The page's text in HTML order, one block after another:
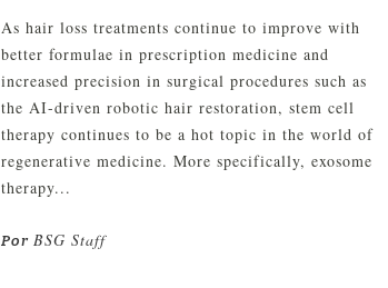
As hair loss treatments continue to improve with
better formulae in prescription medicine and
increased precision in surgical procedures such as
the AI-driven robotic hair restoration, stem cell
therapy continues to be a hot topic in the world of
regenerative medicine. More specifically, exosome
therapy...
Por BSG Staff